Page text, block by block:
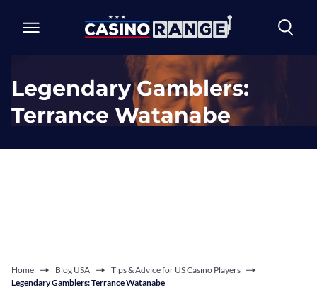
Legendary Gamblers:
Terrance Watanabe
Home Blog USA
Tips & Advice for US Casino Players
Legendary Gamblers: Terrance Watanabe